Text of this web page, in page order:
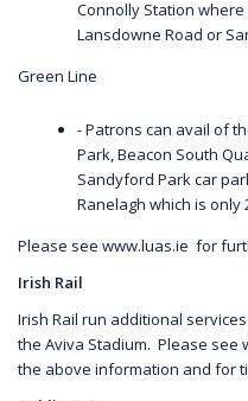
Connolly Station where
Lansdowne Road or
Green Line
- Patrons can avail of
Park, Beacon South
Sandyford Park car
Ranelagh which is
Please see www.luas.ie for
Irish Rail
Irish Rail run additional
the Aviva Stadium. Please
the above information and for